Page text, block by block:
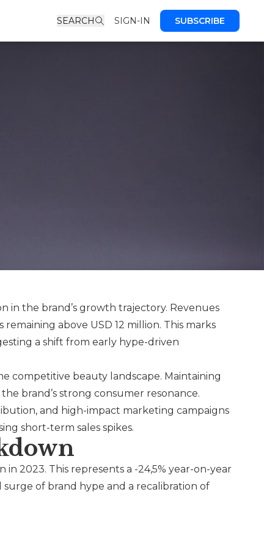
SEARCH SIGN-IN SUBSCRIBE
in the brand’s growth trajectory. Revenues
above USD 12 million. This marks
a shift from early hype-driven
competitive beauty landscape. Maintaining
brand’s strong consumer resonance.
and high-impact marketing campaigns
short-term sales spikes.
in 2023. This represents a -24,5% year-on-year
of brand hype and a recalibration of